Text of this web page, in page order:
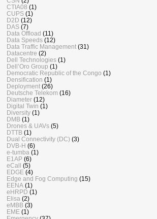
CTIA08 (1)
CUPS (1)
D2D (12)
DAS (7)
Data Offload (11)
Data Speeds (12)
Data Traffic Management (31)
Datacentre (2)
Dell Technologies (1)
Dell’Oro Group (1)
Democratic Republic of the Congo (1)
Densification (1)
Deployment (26)
Deutsche Telekom (16)
Diameter (12)
Digital Twin (1)
Diversity (1)
DMB (1)
Drones & UAVs (5)
DTTB (1)
Dual Connectivity (DC) (3)
DVB-H (6)
e-tumba (1)
E1AP (6)
eCall
(5)
EDGE (4)
Edge and Fog Computing (15)
EENA (1)
eHRPD (1)
Elisa (2)
eMBB (3)
EME (1)